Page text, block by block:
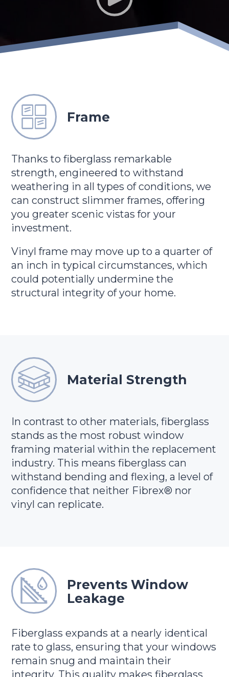
Frame
Thanks to fiberglass remarkable
strength, engineered to withstand
weathering in all types of conditions, we
can construct slimmer frames, offering
you greater scenic vistas for your
investment.
Vinyl frame may move up to a quarter of
an inch in typical circumstances, which
could potentially undermine the
structural integrity of your home.
Material Strength
In contrast to other materials, fiberglass
stands as the most robust window
framing material within the replacement
industry. This means fiberglass can
withstand bending and flexing, a level of
confidence that neither Fibrex® nor
vinyl can replicate.
Prevents Window
Leakage
Fiberglass expands at a nearly identical
rate to glass, ensuring that your windows
remain snug and maintain their
integrity. This quality makes fiberglass